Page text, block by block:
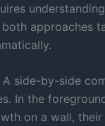
approaches